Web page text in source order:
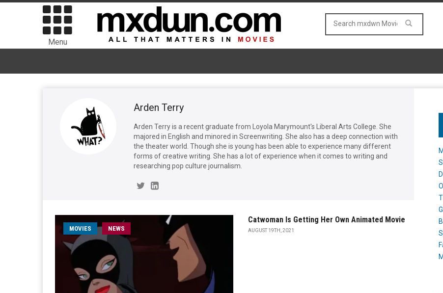
Menu
Arden Terry
Arden Terry is a recent graduate from Loyola Marymount's Liberal Arts College. She
majored in English and minored in Screenwriting. She also has a deep connection with
the theater world. Though she is young has been able to experience many different
forms of creative writing. She has a lot of experience when it comes to writing and
researching pop culture journalism.
MOVIES NEWS
Catwoman Is Getting Her Own Animated Movie
AUGUST 19TH, 2021